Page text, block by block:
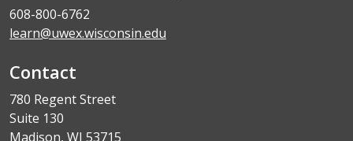
608-800-6762
learn@uwex.wisconsin.edu
Contact
780 Regent Street
Suite 130
Madison, WI 53715